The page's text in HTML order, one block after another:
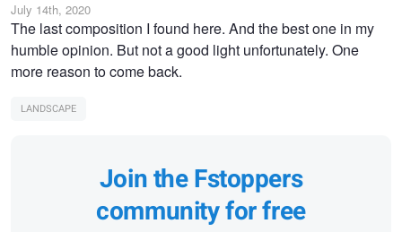
July 14th, 2020
The last composition I found here. And the best one in my
humble opinion. But not a good light unfortunately. One
more reason to come back.
LANDSCAPE
Join the Fstoppers
community for free